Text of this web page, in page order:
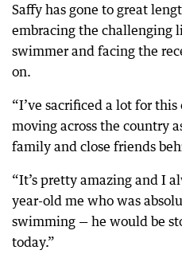
Saffy has gone to great
embracing the challenging
swimmer and facing the
on.
“I’ve sacrificed a lot for
moving across the country
family and close friends
“It’s pretty amazing and I
year-old me who was
swimming — he would be
today.”